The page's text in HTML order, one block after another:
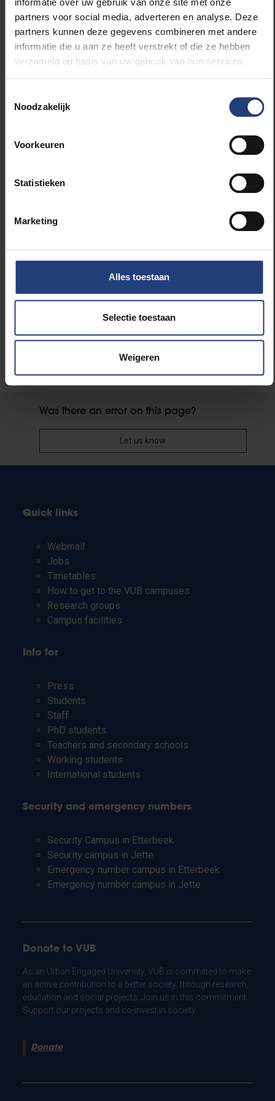
partners voor social media, adverteren en analyse. Deze
partners kunnen deze gegevens combineren met andere
informatie die u aan ze heeft verstrekt of die ze hebben
verzameld op basis van uw gebruik van hun services.
Noodzakelijk
Voorkeuren
Statistieken
Marketing
Alles toestaan
Selectie toestaan
Weigeren
enables prediction of a patient’s response to
immunotherapy—an important step toward
personalized medicine.
The collaboration was initiated in part by Hilde
Bioqube Ventures, PMV (via the Flanders Future Tech
Read more about:
Faculty of Medicine and Pharmacy
Was there an error on this page?
Let us know
Quick links
Webmail
Jobs
Timetables
How to get to the VUB campuses
Research groups
Campus facilities
Info for
Press
Students
Staff
PhD students
Teachers and secondary schools
Working students
International students
Security and emergency numbers
Security Campus in Etterbeek
Security campus in Jette
Emergency number campus in Etterbeek
Emergency number campus in Jette
Donate to VUB
As an Urban Engaged University, VUB is committed to make
an active contribution to a better society: through research,
education and social projects. Join us in this commitment.
Support our projects and co-invest in society.
Donate